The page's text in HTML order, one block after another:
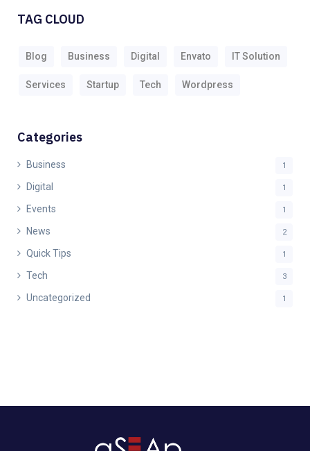
TAG CLOUD
Blog Business Digital Envato IT Solution
Services Startup Tech Wordpress
Categories
Business 1
Digital 1
Events 1
News 2
Quick Tips 1
Tech 3
Uncategorized 1